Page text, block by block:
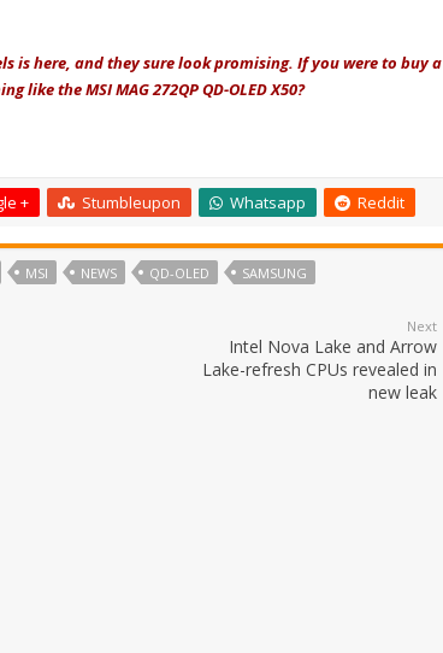
is here, and they sure look promising. If you were to buy a
like the MSIMAG 272QP QD-OLED X50?
+ Stumbleupon Whatsapp Reddit
MSI NEWS QD-OLED SAMSUNG
Next
Intel Nova Lake and Arrow
Lake-refresh CPUs revealed in
new leak